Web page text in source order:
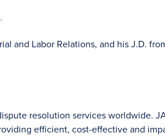
and Labor Relations, and his J.D.
resolution services worldwide.
efficient, cost-effective and